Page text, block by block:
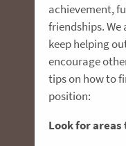
achievement,
friendships. We
keep helping
encourage
tips on how to
position:
Look for